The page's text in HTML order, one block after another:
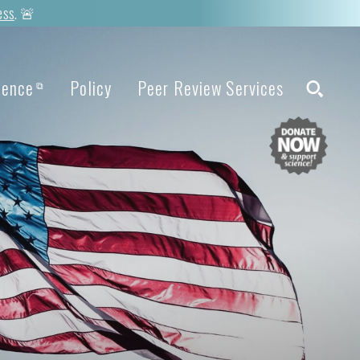
. 🚨
⧉ Policy Peer Review Services